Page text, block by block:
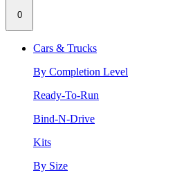
0
Cars & Trucks
By Completion Level
Ready-To-Run
Bind-N-Drive
Kits
By Size